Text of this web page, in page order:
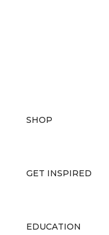
SHOP
GET INSPIRED
EDUCATION